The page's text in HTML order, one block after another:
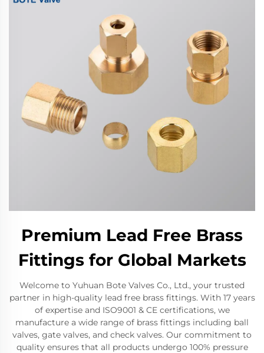
Premium Lead Free Brass
Fittings for Global Markets
Welcome to Yuhuan Bote Valves Co., Ltd., your trusted
partner in high-quality lead free brass fittings. With 17 years
of expertise and ISO9001 & CE certifications, we
manufacture a wide range of brass fittings including ball
valves, gate valves, and check valves. Our commitment to
quality ensures that all products undergo 100% pressure